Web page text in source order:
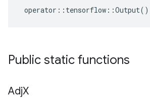
operator :: tensorflow ::Output()
Public static functions
AdjX